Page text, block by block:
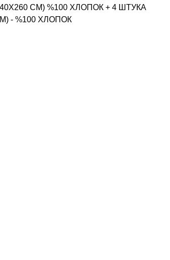
CM) %100 ХЛОПОК + 4 ШТУКА
- %100 ХЛОПОК